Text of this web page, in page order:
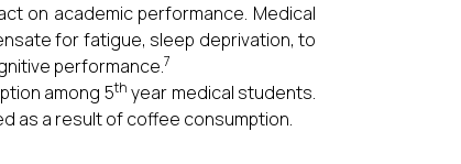
on academic performance. Medical
for fatigue, sleep deprivation, to
performance.7
among 5th year medical students.
as a result of coffee consumption.